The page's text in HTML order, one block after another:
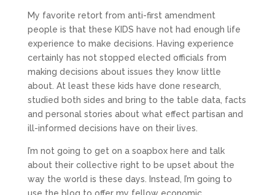
My favorite retort from anti-first amendment
people is that these KIDS have not had enough life
experience to make decisions. Having experience
certainly has not stopped elected officials from
making decisions about issues they know little
about. At least these kids have done research,
studied both sides and bring to the table data, facts
and personal stories about what effect partisan and
ill-informed decisions have on their lives.
I’m not going to get on a soapbox here and talk
about their collective right to be upset about the
way the world is these days. Instead, I’m going to